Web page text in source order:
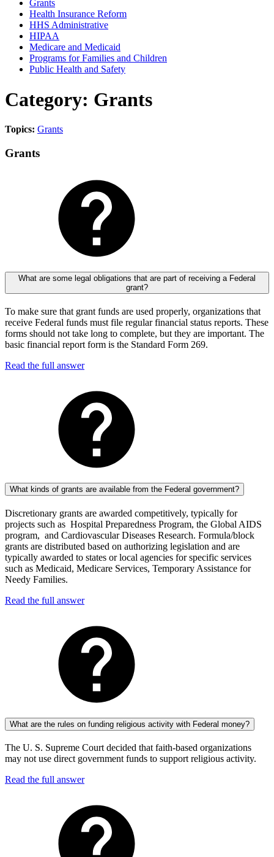
Grants
Health Insurance Reform
HHS Administrative
HIPAA
Medicare and Medicaid
Programs for Families and Children
Public Health and Safety
Category: Grants
Topics: Grants
Grants
What are some legal obligations that are part of receiving a Federal
grant?
To make sure that grant funds are used properly, organizations that
receive Federal funds must file regular financial status reports. These
forms should not take long to complete, but they are important. The
basic financial report form is the Standard Form 269.
Read the full answer
What kinds of grants are available from the Federal government?
Discretionary grants are awarded competitively, typically for
projects such as Hospital Preparedness Program, the Global AIDS
program, and Cardiovascular Diseases Research. Formula/block
grants are distributed based on authorizing legislation and are
typically awarded to states or local agencies for specific services
such as Medicaid, Medicare Services, Temporary Assistance for
Needy Families.
Read the full answer
What are the rules on funding religious activity with Federal money?
The U. S. Supreme Court decided that faith-based organizations
may not use direct government funds to support religious activity.
Read the full answer